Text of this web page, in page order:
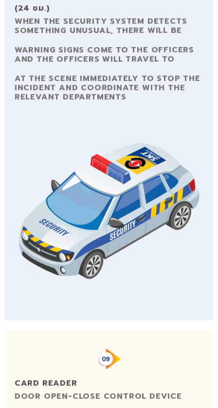
(24 ชม.)
WHEN THE SECURITY SYSTEM DETECTS
SOMETHING UNUSUAL, THERE WILL BE
WARNING SIGNS COME TO THE OFFICERS
AND THE OFFICERS WILL TRAVEL TO
AT THE SCENE IMMEDIATELY TO STOP THE
INCIDENT AND COORDINATE WITH THE
RELEVANT DEPARTMENTS
CARD READER
DOOR OPEN-CLOSE CONTROL DEVICE